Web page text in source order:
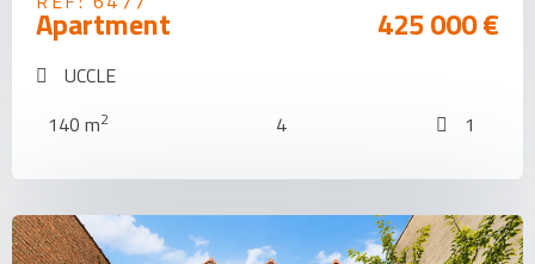
Apartment 425 000 €
UCCLE
140 m2 4 1